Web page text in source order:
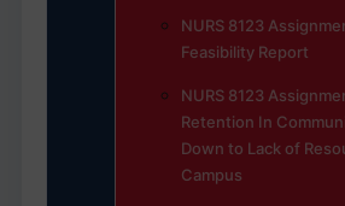
NURS 8123
Feasibility Report
NURS 8123
Retention In
Down to Lack of
Campus